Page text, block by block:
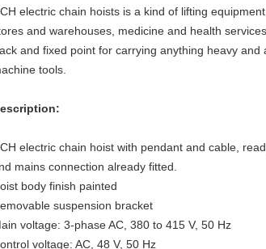
electric chain hoists is a kind of lifting
and warehouses, medicine and health
and fixed point for carrying anything heavy
tools.
electric chain hoist with pendant and cable,
mains connection already fitted.
body finish painted
suspension bracket
voltage: 3-phase AC, 380 to 415 V, 50 Hz
voltage: AC, 48 V, 50 Hz